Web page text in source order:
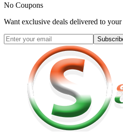
No Coupons
Want exclusive deals delivered to